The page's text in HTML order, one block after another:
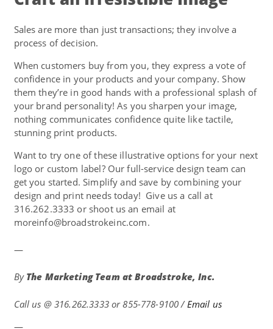
Sales are more than just transactions; they involve a
process of decision.
When customers buy from you, they express a vote of
confidence in your products and your company. Show
them they’re in good hands with a professional splash of
your brand personality! As you sharpen your image,
nothing communicates confidence quite like tactile,
stunning print products.
Want to try one of these illustrative options for your next
logo or custom label? Our full-service design team can
get you started. Simplify and save by combining your
design and print needs today! Give us a call at
316.262.3333 or shoot us an email at
moreinfo@broadstrokeinc.com.
—
By The Marketing Team at Broadstroke, Inc.
Call us @ 316.262.3333 or 855-778-9100 / Email us
—